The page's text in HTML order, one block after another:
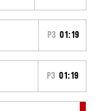
P3 01:19
P3 01:19